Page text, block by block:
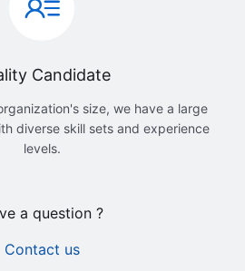
Candidate
size, we have a large
diverse skill sets and experience
levels.
a question ?
Contact us